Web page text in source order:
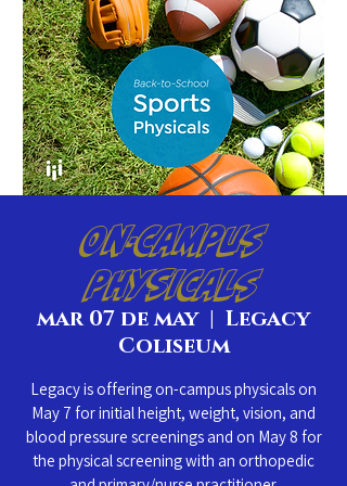
On-Campus
Physicals
mar 07 de may
  |
Legacy
Coliseum
Legacy is offering on-campus physicals on
May 7 for initial height, weight, vision, and
blood pressure screenings and on May 8 for
the physical screening with an orthopedic